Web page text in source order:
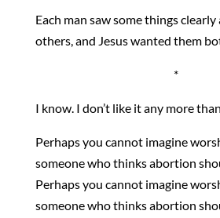
Each man saw some things
others, and Jesus wanted them
*
I know. I don’t like it any more
Perhaps you cannot imagine
someone who thinks abortion
Perhaps you cannot imagine
someone who thinks abortion